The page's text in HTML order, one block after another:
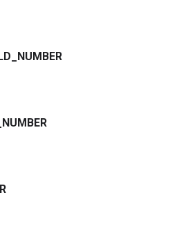
NUMBER
NUMBER